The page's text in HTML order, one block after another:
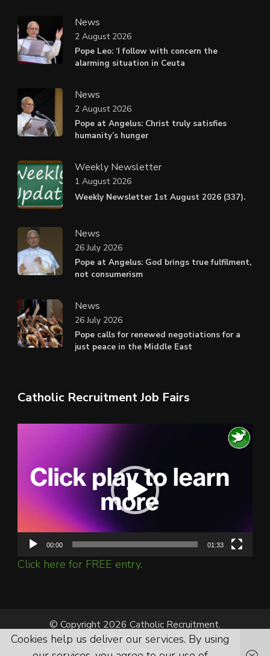
News
Pope Leo: ‘I follow with concern the
alarming situation in Ceuta
2 August 2026
News
Pope at Angelus: Christ truly satisfies
humanity’s hunger
2 August 2026
Weekly Newsletter
Weekly Newsletter 1st August 2026 (337).
1 August 2026
News
Pope at Angelus: God brings true fulfilment,
not consumerism
26 July 2026
News
Pope calls for renewed negotiations for a
just peace in the Middle East
26 July 2026
Catholic Recruitment Job Fairs
00:00 01:33
Click here for FREE entry.
© Copyright 2026 Catholic Recruitment.
All Rights Reserved.
Privacy Policy
Cookies help us deliver our services. By using